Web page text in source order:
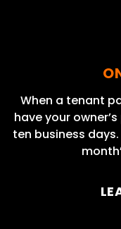
When a tenant
have your
ten business